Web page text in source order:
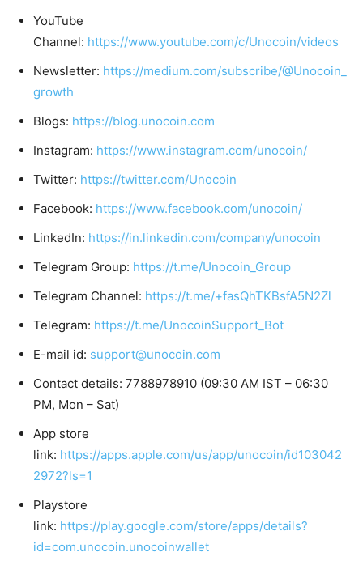
YouTube
Channel: https://www.youtube.com/c/Unocoin/videos
Newsletter: https://medium.com/subscribe/@Unocoin_
growth
Blogs: https://blog.unocoin.com
Instagram: https://www.instagram.com/unocoin/
Twitter: https://twitter.com/Unocoin
Facebook: https://www.facebook.com/unocoin/
LinkedIn: https://in.linkedin.com/company/unocoin
Telegram Group: https://t.me/Unocoin_Group
Telegram Channel: https://t.me/+fasQhTKBsfA5N2Zl
Telegram: https://t.me/UnocoinSupport_Bot
E-mail id: support@unocoin.com
Contact details: 7788978910 (09:30 AM IST – 06:30
PM, Mon – Sat)
App store
link: https://apps.apple.com/us/app/unocoin/id103042
2972?ls=1
Playstore
link: https://play.google.com/store/apps/details?
id=com.unocoin.unocoinwallet